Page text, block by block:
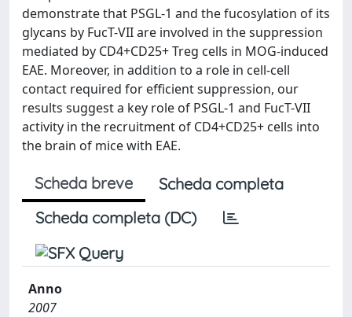
demonstrate that PSGL-1 and the fucosylation of its
glycans by FucT-VII are involved in the suppression
mediated by CD4+CD25+ Treg cells in MOG-induced
EAE. Moreover, in addition to a role in cell-cell
contact required for efficient suppression, our
results suggest a key role of PSGL-1 and FucT-VII
activity in the recruitment of CD4+CD25+ cells into
the brain of mice with EAE.
Scheda breve
Scheda completa
Scheda completa (DC)
Anno
2007